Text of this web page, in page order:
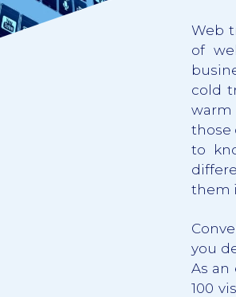
Web
of
cold
warm
those
to
them
you
As an
100